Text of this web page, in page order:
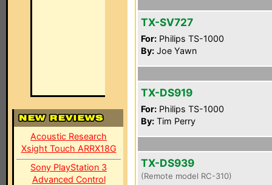
Acoustic Research
Xsight Touch ARRX18G
Sony PlayStation 3
Advanced Control
TX-SV727
For: Philips TS-1000
By: Joe Yawn
TX-DS919
For: Philips TS-1000
By: Tim Perry
TX-DS939
(Remote model RC-310)